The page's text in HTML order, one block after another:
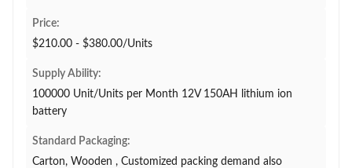
Price:
$210.00 - $380.00/Units
Supply Ability:
100000 Unit/Units per Month 12V 150AH lithium ion
battery
Standard Packaging:
Carton, Wooden , Customized packing demand also